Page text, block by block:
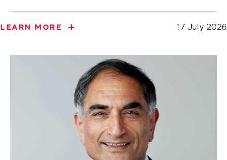
LEARN MORE 17 July 2026